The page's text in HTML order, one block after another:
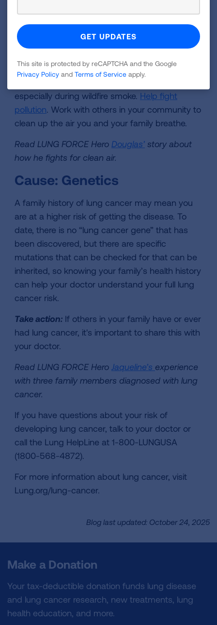
diesel truck exhaust, power plants, and wood
smoke—increases the risk of lung cancer.
Take action:Avoid exercising outdoors on bad
especially during wildfire smoke. Help fight
pollution. Work with others in your community to
clean up the air you and your family breathe.
Read LUNG FORCE Hero Douglas’ story about
how he fights for clean air.
Cause: Genetics
A family history of lung cancer may mean you
are at a higher risk of getting the disease. To
date, there is no “lung cancer gene” that has
been discovered, but there are specific
mutations that can be checked for that can be
inherited, so knowing your family’s health history
can help your doctor understand your full lung
cancer risk.
Take action: If others in your family have or ever
had lung cancer, it's important to share this with
your doctor.
Read LUNG FORCE Hero Jaqueline’s experience
with three family members diagnosed with lung
cancer.
If you have questions about your risk of
developing lung cancer, talk to your doctor or
call the Lung HelpLine at 1-800-LUNGUSA
(1800-568-4872).
For more information about lung cancer, visit
Lung.org/lung-cancer.
Blog last updated: October 24, 2025
Make a Donation
Your tax-deductible donation funds lung disease
and lung cancer research, new treatments, lung
health education, and more.
This site is protected by reCAPTCHA and the Google
Privacy Policy and Terms of Service apply.